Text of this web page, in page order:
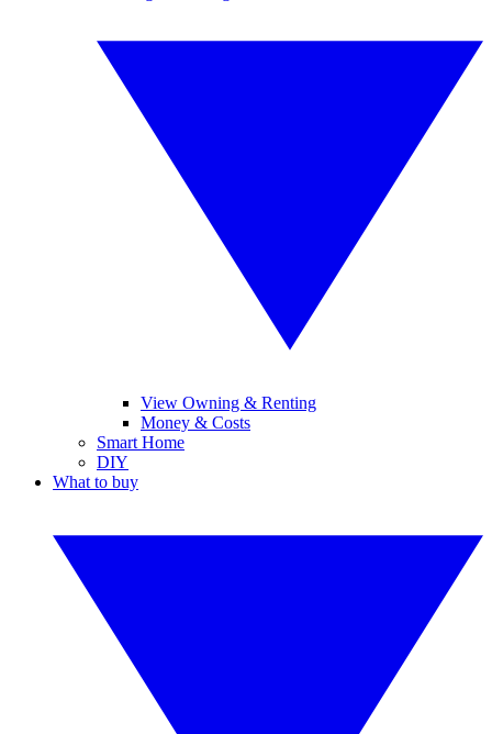
View Owning & Renting
Money & Costs
Smart Home
DIY
What to buy